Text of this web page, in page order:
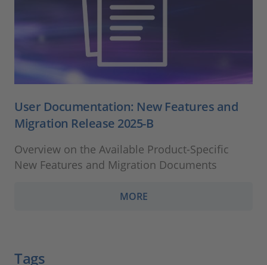
User Documentation: New Features and
Migration Release 2025-B
Overview on the Available Product-Specific
New Features and Migration Documents
MORE
Tags